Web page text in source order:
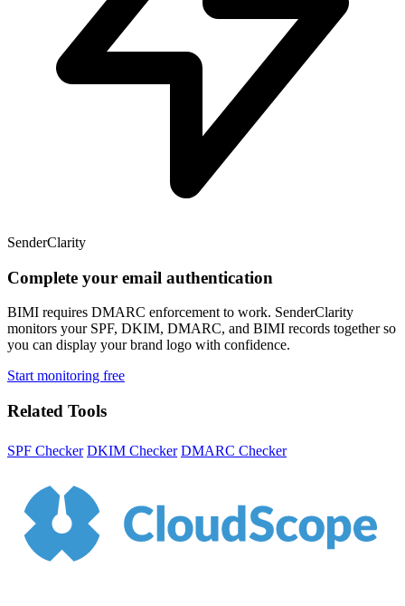
SenderClarity
Complete your email authentication
BIMI requires DMARC enforcement to work. SenderClarity
monitors your SPF, DKIM, DMARC, and BIMI records together so
you can display your brand logo with confidence.
Start monitoring free
Related Tools
SPF Checker DKIM Checker DMARC Checker